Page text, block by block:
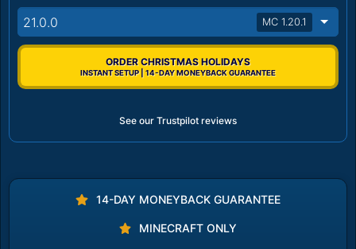
21.0.0
MC 1.20.1
ORDER CHRISTMAS HOLIDAYS
INSTANT SETUP | 14-DAY MONEYBACK GUARANTEE
See our Trustpilot reviews
14-DAY MONEYBACK GUARANTEE
MINECRAFT ONLY